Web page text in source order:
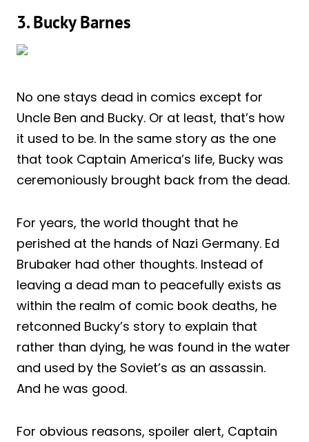
3. Bucky Barnes
No one stays dead in comics except for
Uncle Ben and Bucky. Or at least, that’s how
it used to be. In the same story as the one
that took Captain America’s life, Bucky was
ceremoniously brought back from the dead.
For years, the world thought that he
perished at the hands of Nazi Germany. Ed
Brubaker had other thoughts. Instead of
leaving a dead man to peacefully exists as
within the realm of comic book deaths, he
retconned Bucky’s story to explain that
rather than dying, he was found in the water
and used by the Soviet’s as an assassin.
And he was good.
For obvious reasons, spoiler alert, Captain